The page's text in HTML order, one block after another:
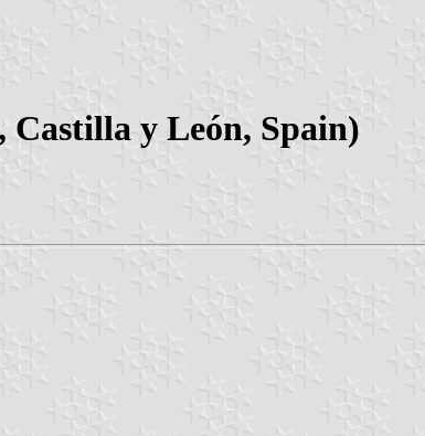
y León, Spain)